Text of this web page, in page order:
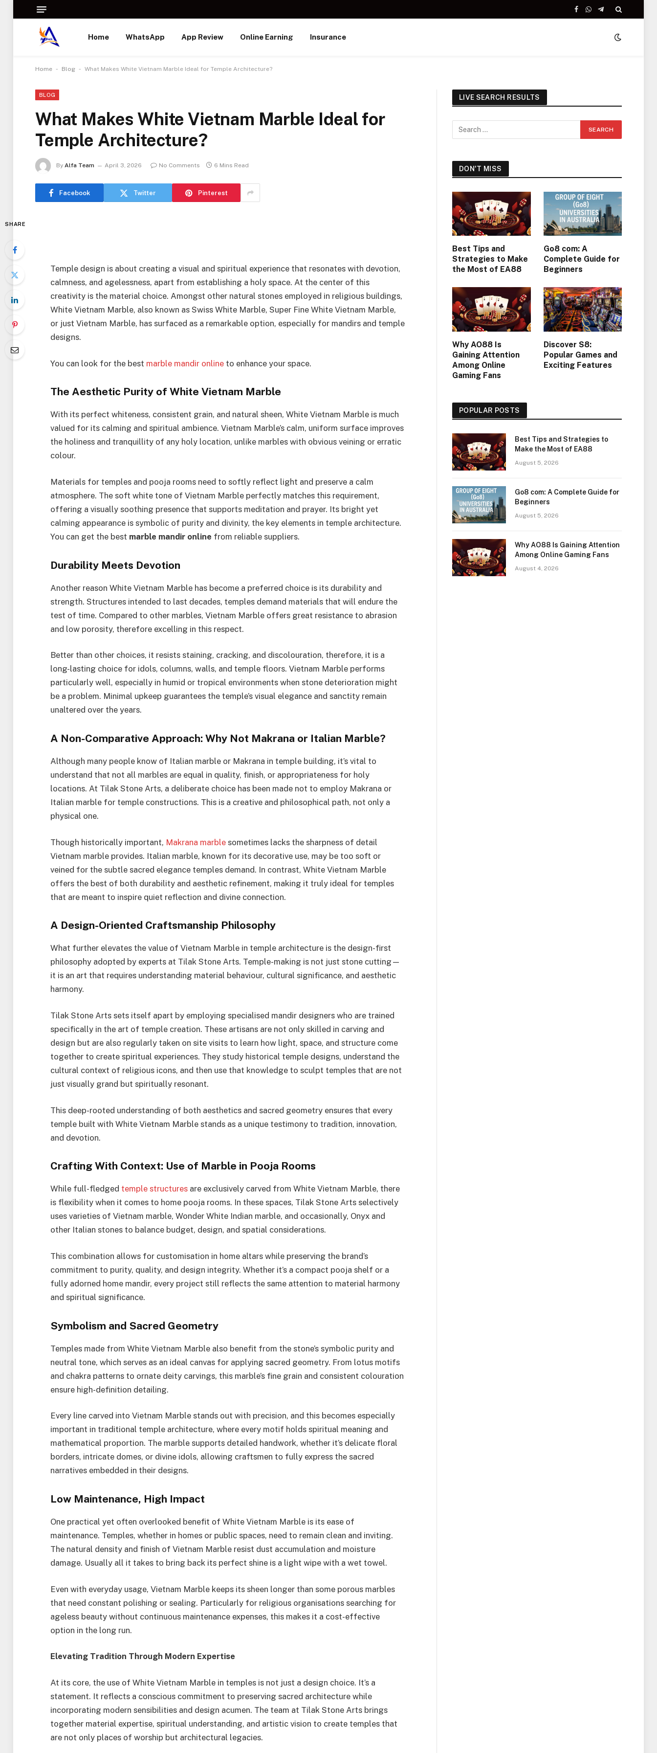
Facebook
WhatsApp
Telegram
Home WhatsApp App Review Online Earning Insurance
Home - Blog - What Makes White Vietnam Marble Ideal for Temple Architecture?
BLOG
What Makes White Vietnam Marble Ideal for
Temple Architecture?
By Alfa Team April 3, 2026 No Comments 6 Mins Read
Facebook Twitter Pinterest
SHARE
Temple design is about creating a visual and spiritual experience that resonates with devotion,
calmness, and agelessness, apart from establishing a holy space. At the center of this
creativity is the material choice. Amongst other natural stones employed in religious buildings,
White Vietnam Marble, also known as Swiss White Marble, Super Fine White Vietnam Marble,
or just Vietnam Marble, has surfaced as a remarkable option, especially for mandirs and temple
designs.
You can look for the best marble mandir online to enhance your space.
The Aesthetic Purity of White Vietnam Marble
With its perfect whiteness, consistent grain, and natural sheen, White Vietnam Marble is much
valued for its calming and spiritual ambience. Vietnam Marble’s calm, uniform surface improves
the holiness and tranquillity of any holy location, unlike marbles with obvious veining or erratic
colour.
Materials for temples and pooja rooms need to softly reflect light and preserve a calm
atmosphere. The soft white tone of Vietnam Marble perfectly matches this requirement,
offering a visually soothing presence that supports meditation and prayer. Its bright yet
calming appearance is symbolic of purity and divinity, the key elements in temple architecture.
You can get the best marble mandir online from reliable suppliers.
Durability Meets Devotion
Another reason White Vietnam Marble has become a preferred choice is its durability and
strength. Structures intended to last decades, temples demand materials that will endure the
test of time. Compared to other marbles, Vietnam Marble offers great resistance to abrasion
and low porosity, therefore excelling in this respect.
Better than other choices, it resists staining, cracking, and discolouration, therefore, it is a
long-lasting choice for idols, columns, walls, and temple floors. Vietnam Marble performs
particularly well, especially in humid or tropical environments when stone deterioration might
be a problem. Minimal upkeep guarantees the temple’s visual elegance and sanctity remain
unaltered over the years.
A Non-Comparative Approach: Why Not Makrana or Italian Marble?
Although many people know of Italian marble or Makrana in temple building, it’s vital to
understand that not all marbles are equal in quality, finish, or appropriateness for holy
locations. At Tilak Stone Arts, a deliberate choice has been made not to employ Makrana or
Italian marble for temple constructions. This is a creative and philosophical path, not only a
physical one.
Though historically important, Makrana marble sometimes lacks the sharpness of detail
Vietnam marble provides. Italian marble, known for its decorative use, may be too soft or
veined for the subtle sacred elegance temples demand. In contrast, White Vietnam Marble
offers the best of both durability and aesthetic refinement, making it truly ideal for temples
that are meant to inspire quiet reflection and divine connection.
A Design-Oriented Craftsmanship Philosophy
What further elevates the value of Vietnam Marble in temple architecture is the design-first
philosophy adopted by experts at Tilak Stone Arts. Temple-making is not just stone cutting—
it is an art that requires understanding material behaviour, cultural significance, and aesthetic
harmony.
Tilak Stone Arts sets itself apart by employing specialised mandir designers who are trained
specifically in the art of temple creation. These artisans are not only skilled in carving and
design but are also regularly taken on site visits to learn how light, space, and structure come
together to create spiritual experiences. They study historical temple designs, understand the
cultural context of religious icons, and then use that knowledge to sculpt temples that are not
just visually grand but spiritually resonant.
This deep-rooted understanding of both aesthetics and sacred geometry ensures that every
temple built with White Vietnam Marble stands as a unique testimony to tradition, innovation,
and devotion.
Crafting With Context: Use of Marble in Pooja Rooms
While full-fledged temple structures are exclusively carved from White Vietnam Marble, there
is flexibility when it comes to home pooja rooms. In these spaces, Tilak Stone Arts selectively
uses varieties of Vietnam marble, Wonder White Indian marble, and occasionally, Onyx and
other Italian stones to balance budget, design, and spatial considerations.
This combination allows for customisation in home altars while preserving the brand’s
commitment to purity, quality, and design integrity. Whether it’s a compact pooja shelf or a
fully adorned home mandir, every project still reflects the same attention to material harmony
and spiritual significance.
Symbolism and Sacred Geometry
Temples made from White Vietnam Marble also benefit from the stone’s symbolic purity and
neutral tone, which serves as an ideal canvas for applying sacred geometry. From lotus motifs
and chakra patterns to ornate deity carvings, this marble’s fine grain and consistent colouration
ensure high-definition detailing.
Every line carved into Vietnam Marble stands out with precision, and this becomes especially
important in traditional temple architecture, where every motif holds spiritual meaning and
mathematical proportion. The marble supports detailed handwork, whether it’s delicate floral
borders, intricate domes, or divine idols, allowing craftsmen to fully express the sacred
narratives embedded in their designs.
Low Maintenance, High Impact
One practical yet often overlooked benefit of White Vietnam Marble is its ease of
maintenance. Temples, whether in homes or public spaces, need to remain clean and inviting.
The natural density and finish of Vietnam Marble resist dust accumulation and moisture
damage. Usually all it takes to bring back its perfect shine is a light wipe with a wet towel.
Even with everyday usage, Vietnam Marble keeps its sheen longer than some porous marbles
that need constant polishing or sealing. Particularly for religious organisations searching for
ageless beauty without continuous maintenance expenses, this makes it a cost-effective
option in the long run.
Elevating Tradition Through Modern Expertise
At its core, the use of White Vietnam Marble in temples is not just a design choice. It’s a
statement. It reflects a conscious commitment to preserving sacred architecture while
incorporating modern sensibilities and design acumen. The team at Tilak Stone Arts brings
together material expertise, spiritual understanding, and artistic vision to create temples that
are not only places of worship but architectural legacies.
LIVE SEARCH RESULTS
DON'T MISS
Best Tips and
Strategies to Make
the Most of EA88
Go8 com: A
Complete Guide for
Beginners
Why AO88 Is
Gaining Attention
Among Online
Gaming Fans
Discover S8:
Popular Games and
Exciting Features
POPULAR POSTS
Best Tips and Strategies to
Make the Most of EA88
August 5, 2026
Go8 com: A Complete Guide for
Beginners
August 5, 2026
Why AO88 Is Gaining Attention
Among Online Gaming Fans
August 4, 2026